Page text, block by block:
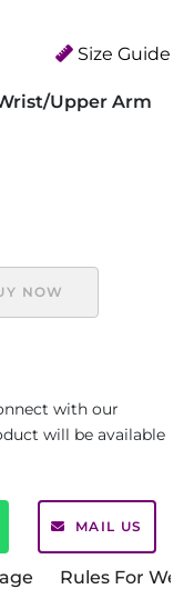
Size Guide
Upper Arm
NOW
with our
will be available
MAIL US
Rules For